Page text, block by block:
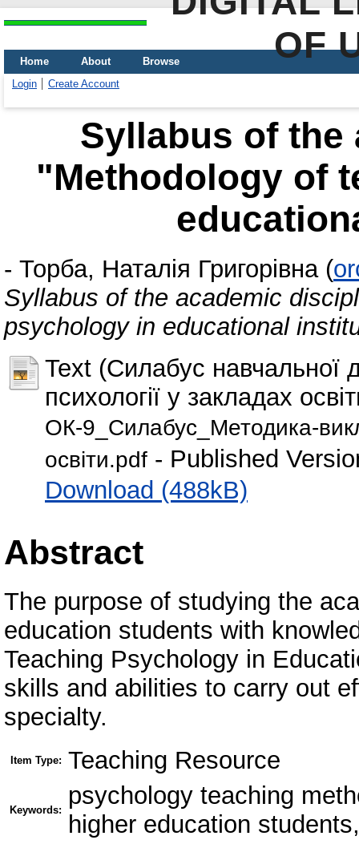
OF
Home About
Browse
Login
Create Account
Syllabus of
"Methodology of
- Торба, Наталія Григорівна (
Syllabus of the academic
psychology in educational
Text (Силабус навчальної
психології у закладах
ОК-9_Силабус_Методика-
освіти.pdf - Published
Download (488kB)
Abstract
The purpose of studying the
education students with
Teaching Psychology in
skills and abilities to carry out
specialty.
Item Type: Teaching Resource
Keywords:
psychology teaching
higher education